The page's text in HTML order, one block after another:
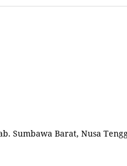
Sumbawa Barat, Nusa